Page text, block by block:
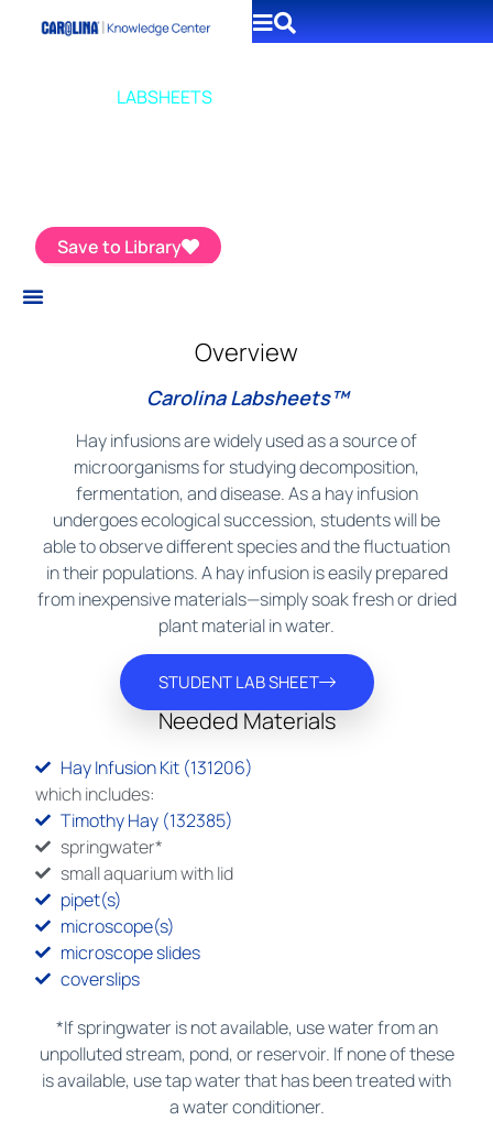
LABSHEETS
Save to Library
Overview
Carolina Labsheets™
Hay infusions are widely used as a source of
microorganisms for studying decomposition,
fermentation, and disease. As a hay infusion
undergoes ecological succession, students will be
able to observe different species and the fluctuation
in their populations. A hay infusion is easily prepared
from inexpensive materials—simply soak fresh or dried
plant material in water.
STUDENT LAB SHEET
Needed Materials
Hay Infusion Kit (131206)
which includes:
Timothy Hay (132385)
springwater*
small aquarium with lid
pipet(s)
microscope(s)
microscope slides
coverslips
*If springwater is not available, use water from an
unpolluted stream, pond, or reservoir. If none of these
is available, use tap water that has been treated with
a water conditioner.